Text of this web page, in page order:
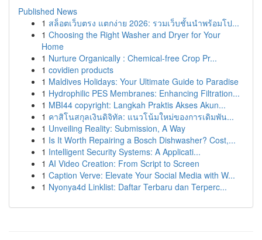
Published News
1 สล็อตเว็บตรง แตกง่าย 2026: รวมเว็บชั้นนำพร้อมโป...
1 Choosing the Right Washer and Dryer for Your
Home
1 Nurture Organically : Chemical-free Crop Pr...
1 covidien products
1 Maldives Holidays: Your Ultimate Guide to Paradise
1 Hydrophilic PES Membranes: Enhancing Filtration...
1 MBI44 copyright: Langkah Praktis Akses Akun...
1 คาสิโนสกุลเงินดิจิทัล: แนวโน้มใหม่ของการเดิมพัน...
1 Unveiling Reality: Submission, A Way
1 Is It Worth Repairing a Bosch Dishwasher? Cost,...
1 Intelligent Security Systems: A Applicati...
1 AI Video Creation: From Script to Screen
1 Caption Verve: Elevate Your Social Media with W...
1 Nyonya4d Linklist: Daftar Terbaru dan Terperc...